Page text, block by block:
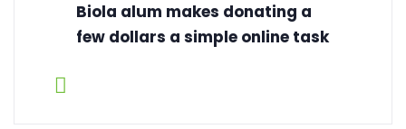
Biola alum makes donating a
few dollars a simple online task